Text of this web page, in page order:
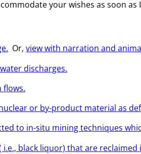
your wishes as soon
Or,view with narration and
discharges.
flows.
or by-product material as
to in-situ mining techniques
i.e., black liquor) that are